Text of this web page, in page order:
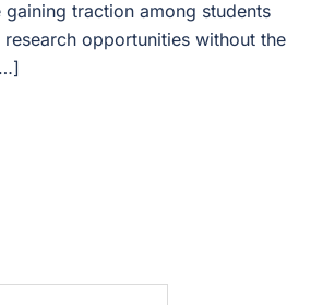
gaining traction among students
opportunities without the